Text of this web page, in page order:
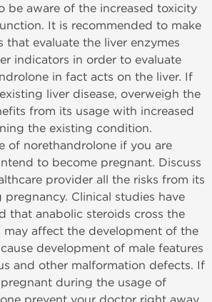
be aware of the increased toxicity
It is recommended to make
that evaluate the liver enzymes
indicators in order to evaluate
in fact acts on the liver. If
liver disease, overweigh the
from its usage with increased
the existing condition.
of norethandrolone if you are
to become pregnant. Discuss
provider all the risks from its
pregnancy. Clinical studies have
that anabolic steroids cross the
may affect the development of the
development of male features
and other malformation defects. If
during the usage of